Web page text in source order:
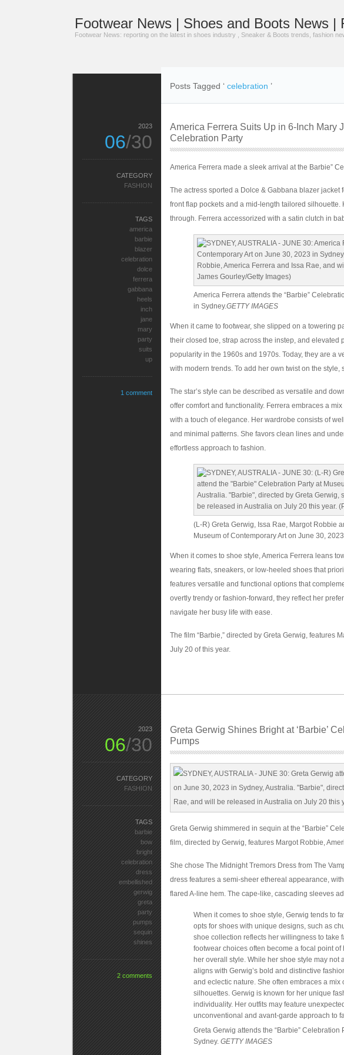
Footwear News | Shoes and Boots News
Footwear News: reporting on the latest in shoes industry , Sneaker & Boots trends, fashion
Posts Tagged ‘ celebration ’
America Ferrera Suits Up in 6-Inch Mary
Celebration Party
America Ferrera made a sleek arrival at the Barbie”
The actress sported a Dolce & Gabbana blazer
front flap pockets and a mid-length tailored
through. Ferrera accessorized with a satin clutch in
America Ferrera attends the “Barbie”
in Sydney.GETTY IMAGES
When it came to footwear, she slipped on a towering
their closed toe, strap across the instep, and
popularity in the 1960s and 1970s. Today, they are a
with modern trends. To add her own twist on the
The star’s style can be described as versatile and
offer comfort and functionality. Ferrera embraces a
with a touch of elegance. Her wardrobe consists of
and minimal patterns. She favors clean lines and
effortless approach to fashion.
(L-R) Greta Gerwig, Issa Rae, Margot Robbie
Museum of Contemporary Art on June 30,
When it comes to shoe style, America Ferrera leans
wearing flats, sneakers, or low-heeled shoes that
features versatile and functional options that
overtly trendy or fashion-forward, they reflect her
navigate her busy life with ease.
The film “Barbie,” directed by Greta Gerwig, features
July 20 of this year.
2023
06/30
CATEGORY
FASHION
TAGS
america
barbie
blazer
celebration
dolce
ferrera
gabbana
heels
inch
jane
mary
party
suits
up
1 comment
Greta Gerwig Shines Bright at ‘Barbie’
Pumps
Greta Gerwig shimmered in sequin at the “Barbie”
film, directed by Gerwig, features Margot Robbie,
She chose The Midnight Tremors Dress from The
dress features a semi-sheer ethereal appearance,
flared A-line hem. The cape-like, cascading sleeves
When it comes to shoe style, Gerwig tends to
opts for shoes with unique designs, such as
shoe collection reflects her willingness to take
footwear choices often become a focal point
her overall style. While her shoe style may
aligns with Gerwig’s bold and distinctive
and eclectic nature. She often embraces a
silhouettes. Gerwig is known for her unique
individuality. Her outfits may feature
unconventional and avant-garde approach to
Greta Gerwig attends the “Barbie”
Sydney. GETTY IMAGES
2023
06/30
CATEGORY
FASHION
TAGS
barbie
bow
bright
celebration
dress
embellished
gerwig
greta
party
pumps
sequin
shines
2 comments